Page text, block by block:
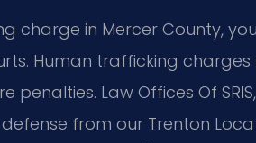
charge in Mercer County,
Human trafficking charges
penalties. Law Offices Of
from our Trenton